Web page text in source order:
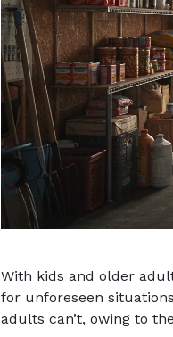
With kids and older
for unforeseen
adults can’t, owing to